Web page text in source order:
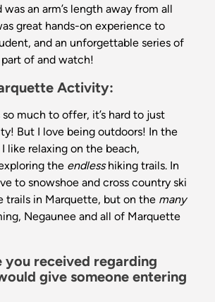
an arm’s length away from all
great hands-on experience to
and an unforgettable series of
of and watch!
Activity:
much to offer, it’s hard to just
But I love being outdoors! In the
like relaxing on the beach,
the endlesshiking trails. In
to snowshoe and cross country ski
trails in Marquette, but on the many
Negaunee and all of Marquette
you received regarding
give someone entering